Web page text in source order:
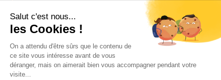
Deliveries and returns